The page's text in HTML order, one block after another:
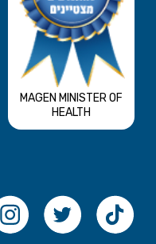
MAGEN MINISTER OF
HEALTH